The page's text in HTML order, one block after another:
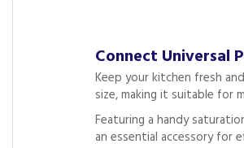
Connect Universal
Keep your kitchen fresh
size, making it suitable for
Featuring a handy
an essential accessory for